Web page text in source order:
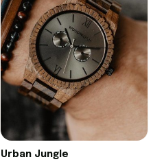
Urban Jungle